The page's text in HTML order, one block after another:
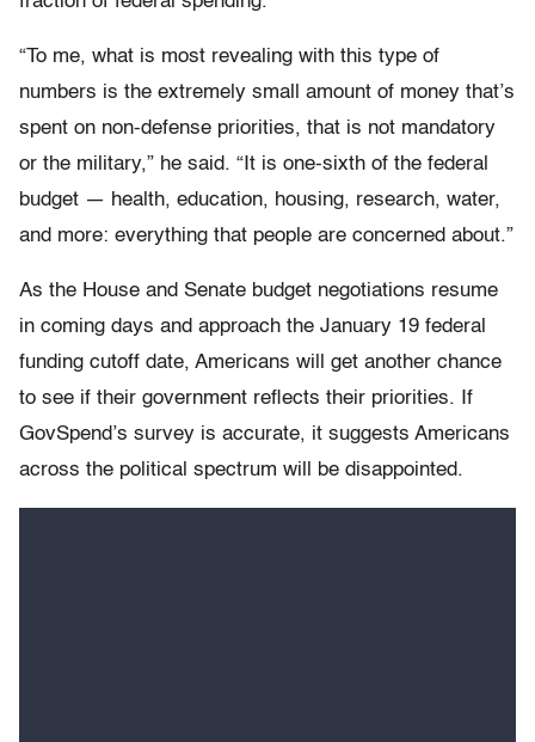
“To me, what is most revealing with this type of
numbers is the extremely small amount of money that’s
spent on non-defense priorities, that is not mandatory
or the military,” he said. “It is one-sixth of the federal
budget — health, education, housing, research, water,
and more: everything that people are concerned about.”
As the House and Senate budget negotiations resume
in coming days and approach the January 19 federal
funding cutoff date, Americans will get another chance
to see if their government reflects their priorities. If
GovSpend’s survey is accurate, it suggests Americans
across the political spectrum will be disappointed.